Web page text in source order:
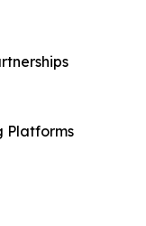
Platforms